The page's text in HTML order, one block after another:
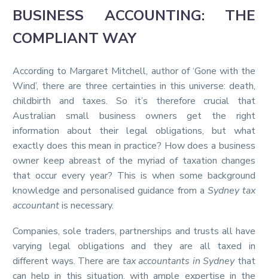
BUSINESS ACCOUNTING: THE
COMPLIANT WAY
According to Margaret Mitchell, author of ‘Gone with the
Wind’, there are three certainties in this universe: death,
childbirth and taxes. So it’s therefore crucial that
Australian small business owners get the right
information about their legal obligations, but what
exactly does this mean in practice? How does a business
owner keep abreast of the myriad of taxation changes
that occur every year? This is when some background
knowledge and personalised guidance from a Sydney tax
accountantis necessary.
Companies, sole traders, partnerships and trusts all have
varying legal obligations and they are all taxed in
different ways. There are tax accountants in Sydneythat
can help in this situation, with ample expertise in the